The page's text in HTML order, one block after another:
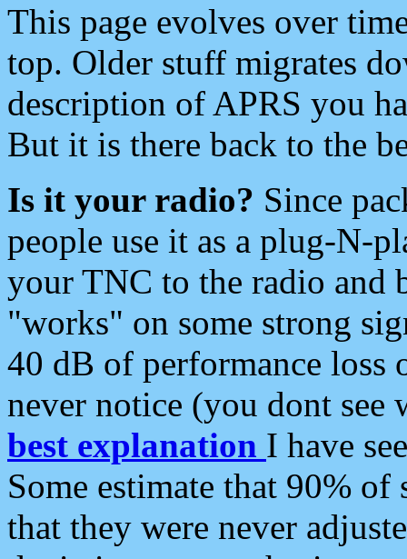
This page evolves over
top. Older stuff migrates
description of APRS you
But it is there back to the
Is it your radio? Since
people use it as a plug-N-
your TNC to the radio and
"works" on some strong
40 dB of performance loss
never notice (you dont see
best explanation I have
Some estimate that 90%
that they were never